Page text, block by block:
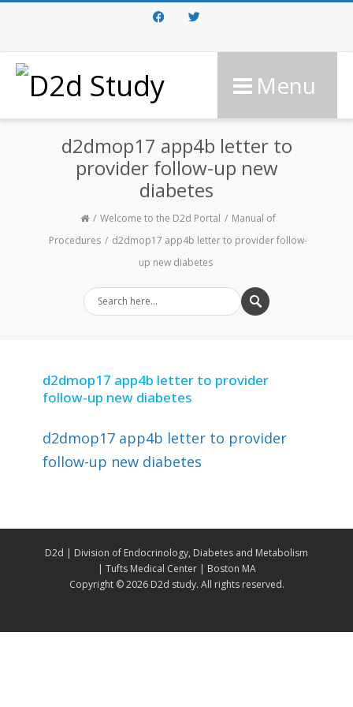
FacebookTwitter
Menu
d2dmop17 app4b letter to
provider follow-up new
diabetes
Welcome to the D2d Portal
Manual of
Procedures
d2dmop17 app4b letter to provider follow-
up new diabetes
d2dmop17 app4b letter to provider
follow-up new diabetes
d2dmop17 app4b letter to provider
follow-up new diabetes
D2d | Division of Endocrinology, Diabetes and Metabolism
| Tufts Medical Center | Boston MA
Copyright ©2026 D2d study. All rights reserved.